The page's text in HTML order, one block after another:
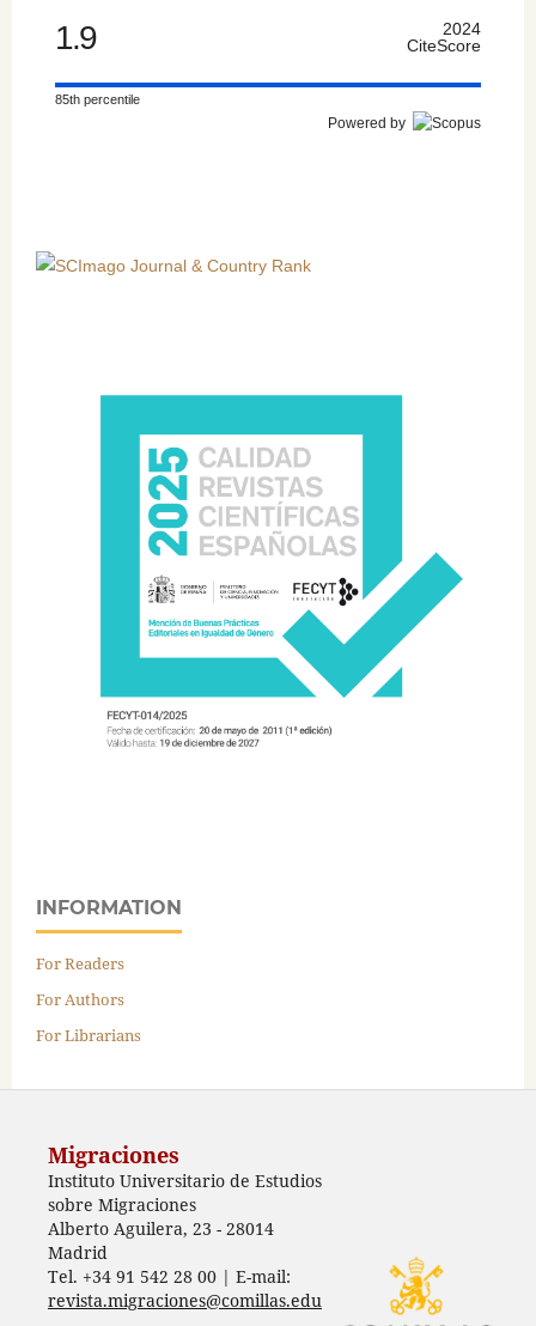
1.9
2024
CiteScore
85th percentile
Powered by
INFORMATION
For Readers
For Authors
For Librarians
Migraciones
Instituto Universitario de Estudios
sobre Migraciones
Alberto Aguilera, 23 - 28014
Madrid
Tel. +34 91 542 28 00 | E-mail:
revista.migraciones@comillas.edu